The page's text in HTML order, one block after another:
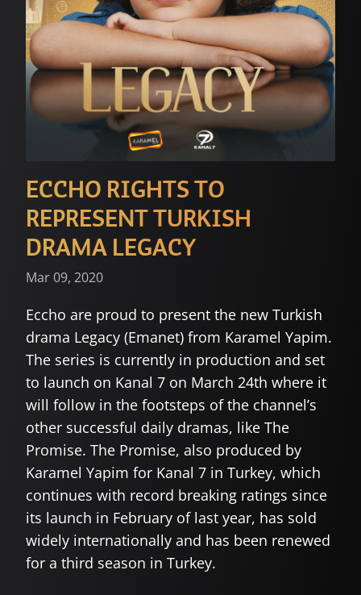
ECCHO RIGHTS TO
REPRESENT TURKISH
DRAMA LEGACY
Mar 09, 2020
Eccho are proud to present the new Turkish
drama Legacy (Emanet) from Karamel Yapim.
The series is currently in production and set
to launch on Kanal 7 on March 24th where it
will follow in the footsteps of the channel’s
other successful daily dramas, like The
Promise. The Promise, also produced by
Karamel Yapim for Kanal 7 in Turkey, which
continues with record breaking ratings since
its launch in February of last year, has sold
widely internationally and has been renewed
for a third season in Turkey.